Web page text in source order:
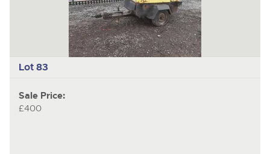
Lot 83
Sale Price:
£400